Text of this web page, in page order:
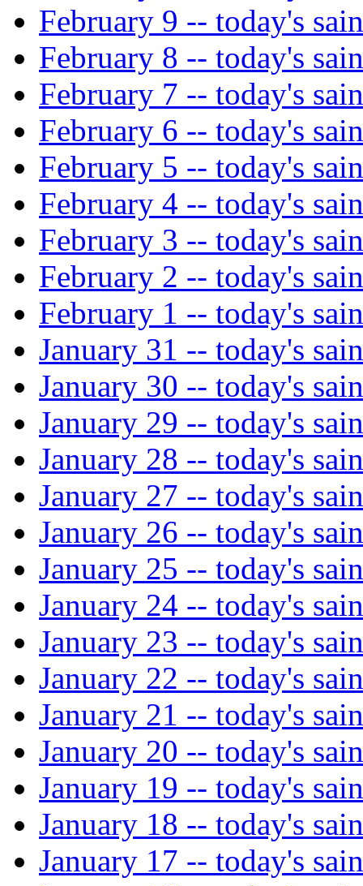
February 9 -- today's
February 8 -- today's
February 7 -- today's
February 6 -- today's
February 5 -- today's
February 4 -- today's
February 3 -- today's
February 2 -- today's
February 1 -- today's
January 31 -- today's
January 30 -- today's
January 29 -- today's
January 28 -- today's
January 27 -- today's
January 26 -- today's
January 25 -- today's
January 24 -- today's
January 23 -- today's
January 22 -- today's
January 21 -- today's
January 20 -- today's
January 19 -- today's
January 18 -- today's
January 17 -- today's